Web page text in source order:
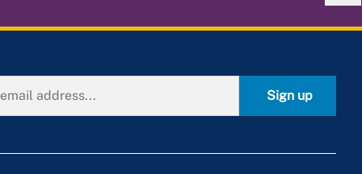
Sign up